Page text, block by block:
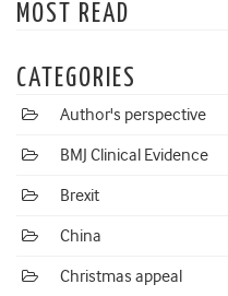
MOST READ
CATEGORIES
Author's perspective
BMJ Clinical Evidence
Brexit
China
Christmas appeal